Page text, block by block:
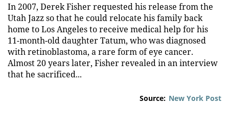
In 2007, Derek Fisher requested his release from the
Utah Jazz so that he could relocate his family back
home to Los Angeles to receive medical help for his
11-month-old daughter Tatum, who was diagnosed
with retinoblastoma, a rare form of eye cancer.
Almost 20 years later, Fisher revealed in an interview
that he sacrificed...
Source: New York Post